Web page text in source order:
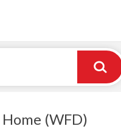
(WFD)